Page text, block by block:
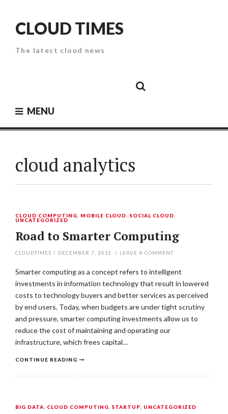
contentCLOUD TIMES
The latest cloud news
SecurityPaper
MENU
cloud analytics
CLOUD COMPUTING MOBILE CLOUD SOCIAL CLOUD
UNCATEGORIZED
Road to Smarter Computing
CLOUDTIMES / DECEMBER 7, 2012 / LEAVE A COMMENT
Smarter computing as a concept refers to intelligent
investments in information technology that result in lowered
costs to technology buyers and better services as perceived
by end users. Today, when budgets are under tight scrutiny
and pressure, smarter computing investments allow us to
reduce the cost of maintaining and operating our
infrastructure, which frees capital…
CONTINUE READING
BIG DATA CLOUD COMPUTING STARTUP UNCATEGORIZED